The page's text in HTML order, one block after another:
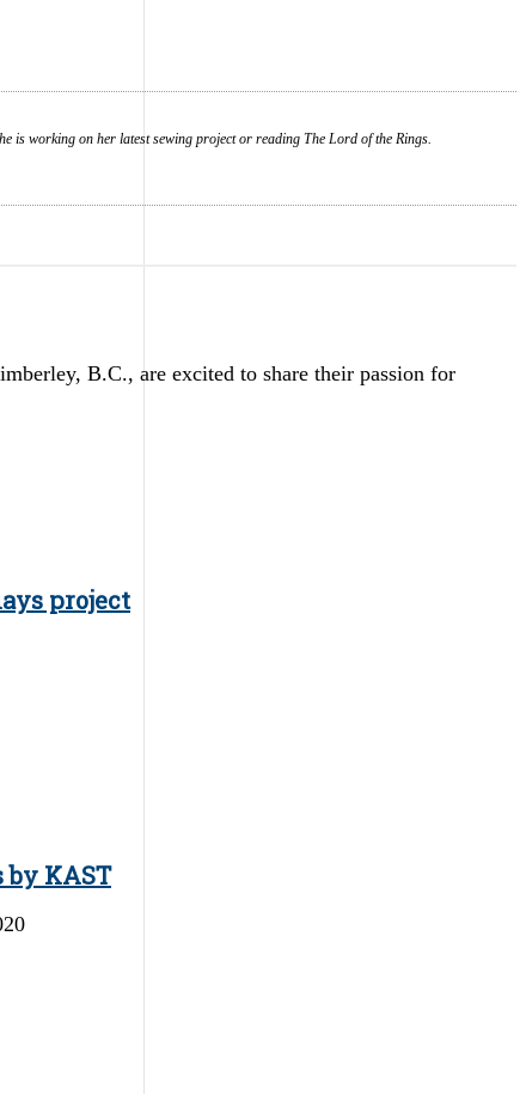
is working on her latest sewing project or reading The Lord of the Rings.
B.C., are excited to share their passion for
project
KAST